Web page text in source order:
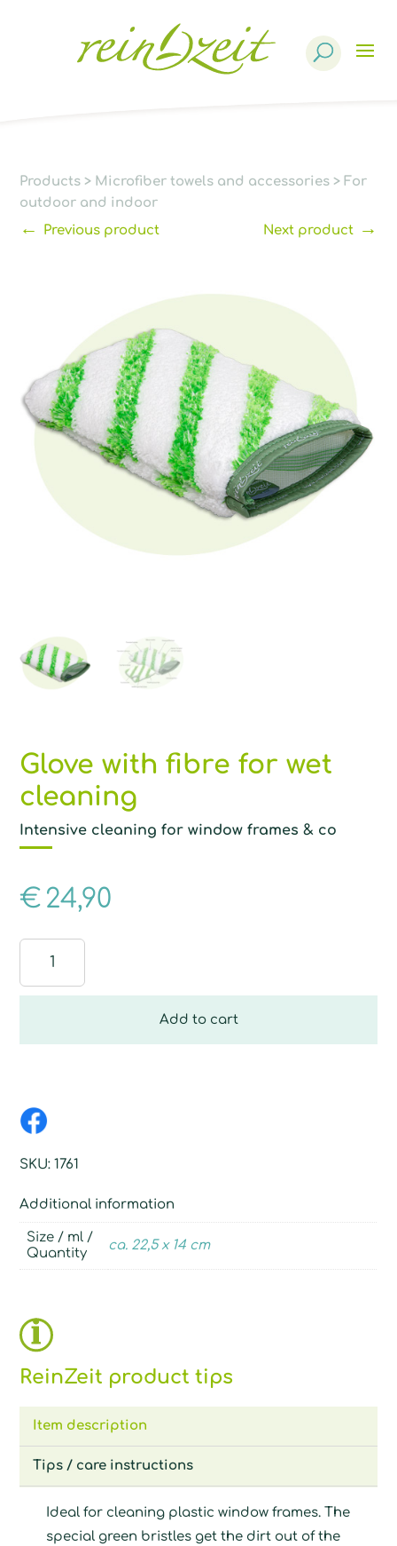
Products > Microfiber towels and accessories > For
outdoor and indoor
← Previous product Next product→
Glove with fibre for wet
cleaning
Intensive cleaning for window frames & co
€ 24,90
fibre
Add to cart
SKU:1761
Additional information
Size / ml /
Quantity
ca. 22,5 x 14 cm
ReinZeit product tips
Item description
Tips / care instructions
Ideal for cleaning plastic window frames. The
special green bristles get the dirt out of the